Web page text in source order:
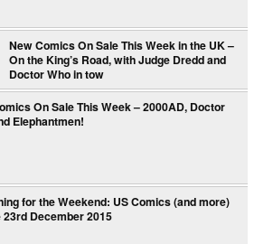
New Comics On Sale This Week in the UK –
On the King’s Road, with Judge Dredd and
Doctor Who in tow
On Sale This Week – 2000AD, Doctor
Elephantmen!
for the Weekend: US Comics (and more)
23rd December 2015